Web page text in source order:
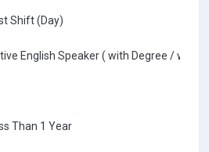
Shift (Day)
English Speaker ( with Degree / with
Than 1 Year